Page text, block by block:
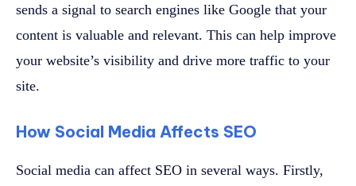
sends a signal to search engines like Google that your
content is valuable and relevant. This can help improve
your website’s visibility and drive more traffic to your
site.
How Social Media Affects SEO
Social media can affect SEO in several ways. Firstly,